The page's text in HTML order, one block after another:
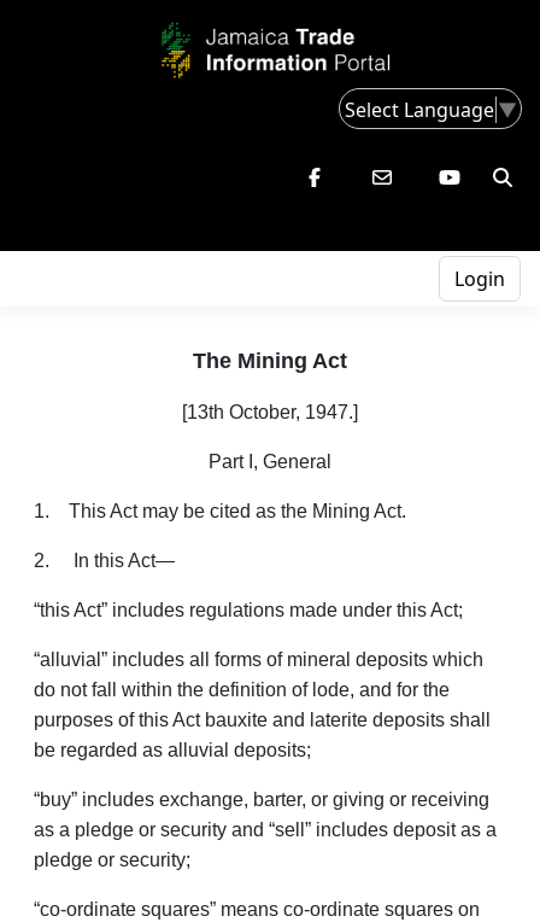
Select Language▼
Login
The Mining Act
[13th October, 1947.]
Part I, General
1. This Act may be cited as the Mining Act.
2. In this Act—
“this Act” includes regulations made under this Act;
“alluvial” includes all forms of mineral deposits which
do not fall within the definition of lode, and for the
purposes of this Act bauxite and laterite deposits shall
be regarded as alluvial deposits;
“buy” includes exchange, barter, or giving or receiving
as a pledge or security and “sell” includes deposit as a
pledge or security;
“co-ordinate squares” means co-ordinate squares on